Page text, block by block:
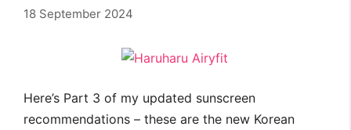
18 September 2024
Here’s Part 3 of my updated sunscreen
recommendations – these are the new Korean